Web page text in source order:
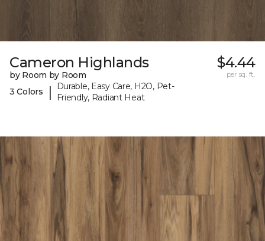
Cameron Highlands
by Room by Room
3 Colors
|
Durable, Easy Care, H2O, Pet-
Friendly, Radiant Heat
$4.44
per sq. ft.